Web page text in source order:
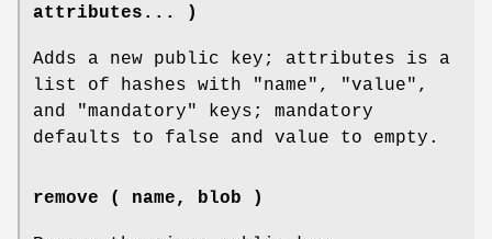
attributes... )
Adds a new public key; attributes is a
list of hashes with
"name" , "value" ,
and
"mandatory"
keys; mandatory
defaults to false and value to empty.
remove ( name, blob )